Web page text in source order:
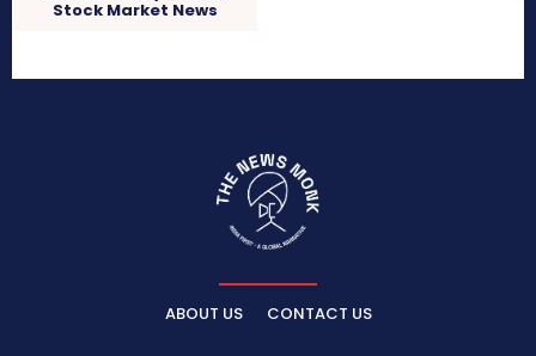
Stock Market News
ABOUT US CONTACT US